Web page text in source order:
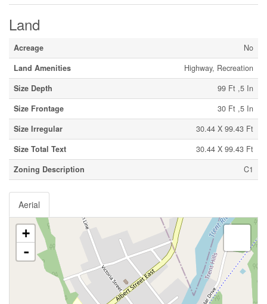
Land
Acreage
No
Land Amenities
Highway, Recreation
Size Depth
99 Ft ,5 In
Size Frontage
30 Ft ,5 In
Size Irregular
30.44 X 99.43 Ft
Size Total Text
30.44 X 99.43 Ft
Zoning Description
C1
Aerial
+
-